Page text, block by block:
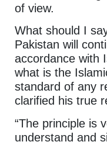
of view.
What should I
Pakistan will
accordance with
what is the
standard of any
clarified his true
“The principle is
understand and